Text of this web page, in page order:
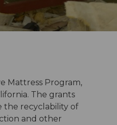
Mattress Program,
The grants
the recyclability of
and other